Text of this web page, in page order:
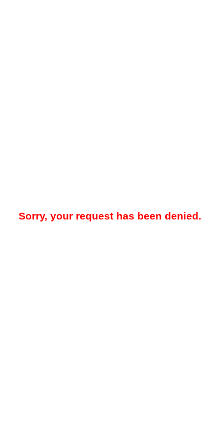
Sorry, your request has been denied.